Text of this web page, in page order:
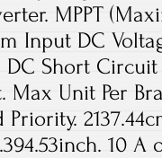
MPPT
Input DC
DC Short
Unit Per
10 A